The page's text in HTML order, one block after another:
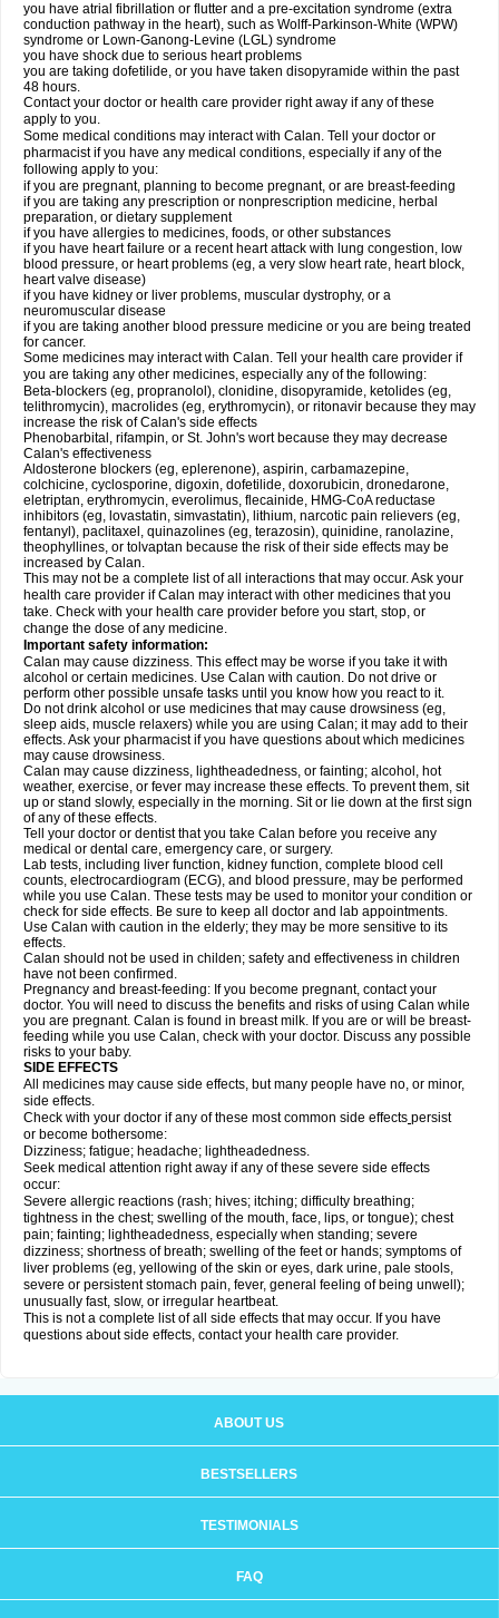
you have atrial fibrillation or flutter and a pre-excitation syndrome (extra
conduction pathway in the heart), such as Wolff-Parkinson-White (WPW)
syndrome or Lown-Ganong-Levine (LGL) syndrome
you have shock due to serious heart problems
you are taking dofetilide, or you have taken disopyramide within the past
48 hours.
Contact your doctor or health care provider right away if any of these
apply to you.
Some medical conditions may interact with Calan. Tell your doctor or
pharmacist if you have any medical conditions, especially if any of the
following apply to you:
if you are pregnant, planning to become pregnant, or are breast-feeding
if you are taking any prescription or nonprescription medicine, herbal
preparation, or dietary supplement
if you have allergies to medicines, foods, or other substances
if you have heart failure or a recent heart attack with lung congestion, low
blood pressure, or heart problems (eg, a very slow heart rate, heart block,
heart valve disease)
if you have kidney or liver problems, muscular dystrophy, or a
neuromuscular disease
if you are taking another blood pressure medicine or you are being treated
for cancer.
Some medicines may interact with Calan. Tell your health care provider if
you are taking any other medicines, especially any of the following:
Beta-blockers (eg, propranolol), clonidine, disopyramide, ketolides (eg,
telithromycin), macrolides (eg, erythromycin), or ritonavir because they may
increase the risk of Calan's side effects
Phenobarbital, rifampin, or St. John's wort because they may decrease
Calan's effectiveness
Aldosterone blockers (eg, eplerenone), aspirin, carbamazepine,
colchicine, cyclosporine, digoxin, dofetilide, doxorubicin, dronedarone,
eletriptan, erythromycin, everolimus, flecainide, HMG-CoA reductase
inhibitors (eg, lovastatin, simvastatin), lithium, narcotic pain relievers (eg,
fentanyl), paclitaxel, quinazolines (eg, terazosin), quinidine, ranolazine,
theophyllines, or tolvaptan because the risk of their side effects may be
increased by Calan.
This may not be a complete list of all interactions that may occur. Ask your
health care provider if Calan may interact with other medicines that you
take. Check with your health care provider before you start, stop, or
change the dose of any medicine.
Important safety information:
Calan may cause dizziness. This effect may be worse if you take it with
alcohol or certain medicines. Use Calan with caution. Do not drive or
perform other possible unsafe tasks until you know how you react to it.
Do not drink alcohol or use medicines that may cause drowsiness (eg,
sleep aids, muscle relaxers) while you are using Calan; it may add to their
effects. Ask your pharmacist if you have questions about which medicines
may cause drowsiness.
Calan may cause dizziness, lightheadedness, or fainting; alcohol, hot
weather, exercise, or fever may increase these effects. To prevent them, sit
up or stand slowly, especially in the morning. Sit or lie down at the first sign
of any of these effects.
Tell your doctor or dentist that you take Calan before you receive any
medical or dental care, emergency care, or surgery.
Lab tests, including liver function, kidney function, complete blood cell
counts, electrocardiogram (ECG), and blood pressure, may be performed
while you use Calan. These tests may be used to monitor your condition or
check for side effects. Be sure to keep all doctor and lab appointments.
Use Calan with caution in the elderly; they may be more sensitive to its
effects.
Calan should not be used in childen; safety and effectiveness in children
have not been confirmed.
Pregnancy and breast-feeding: If you become pregnant, contact your
doctor. You will need to discuss the benefits and risks of using Calan while
you are pregnant. Calan is found in breast milk. If you are or will be breast-
feeding while you use Calan, check with your doctor. Discuss any possible
risks to your baby.
SIDE EFFECTS
All medicines may cause side effects, but many people have no, or minor,
side effects.
Check with your doctor if any of these most common side effects persist
or become bothersome:
Dizziness; fatigue; headache; lightheadedness.
Seek medical attention right away if any of these severe side effects
occur:
Severe allergic reactions (rash; hives; itching; difficulty breathing;
tightness in the chest; swelling of the mouth, face, lips, or tongue); chest
pain; fainting; lightheadedness, especially when standing; severe
dizziness; shortness of breath; swelling of the feet or hands; symptoms of
liver problems (eg, yellowing of the skin or eyes, dark urine, pale stools,
severe or persistent stomach pain, fever, general feeling of being unwell);
unusually fast, slow, or irregular heartbeat.
This is not a complete list of all side effects that may occur. If you have
questions about side effects, contact your health care provider.
ABOUT US
BESTSELLERS
TESTIMONIALS
FAQ